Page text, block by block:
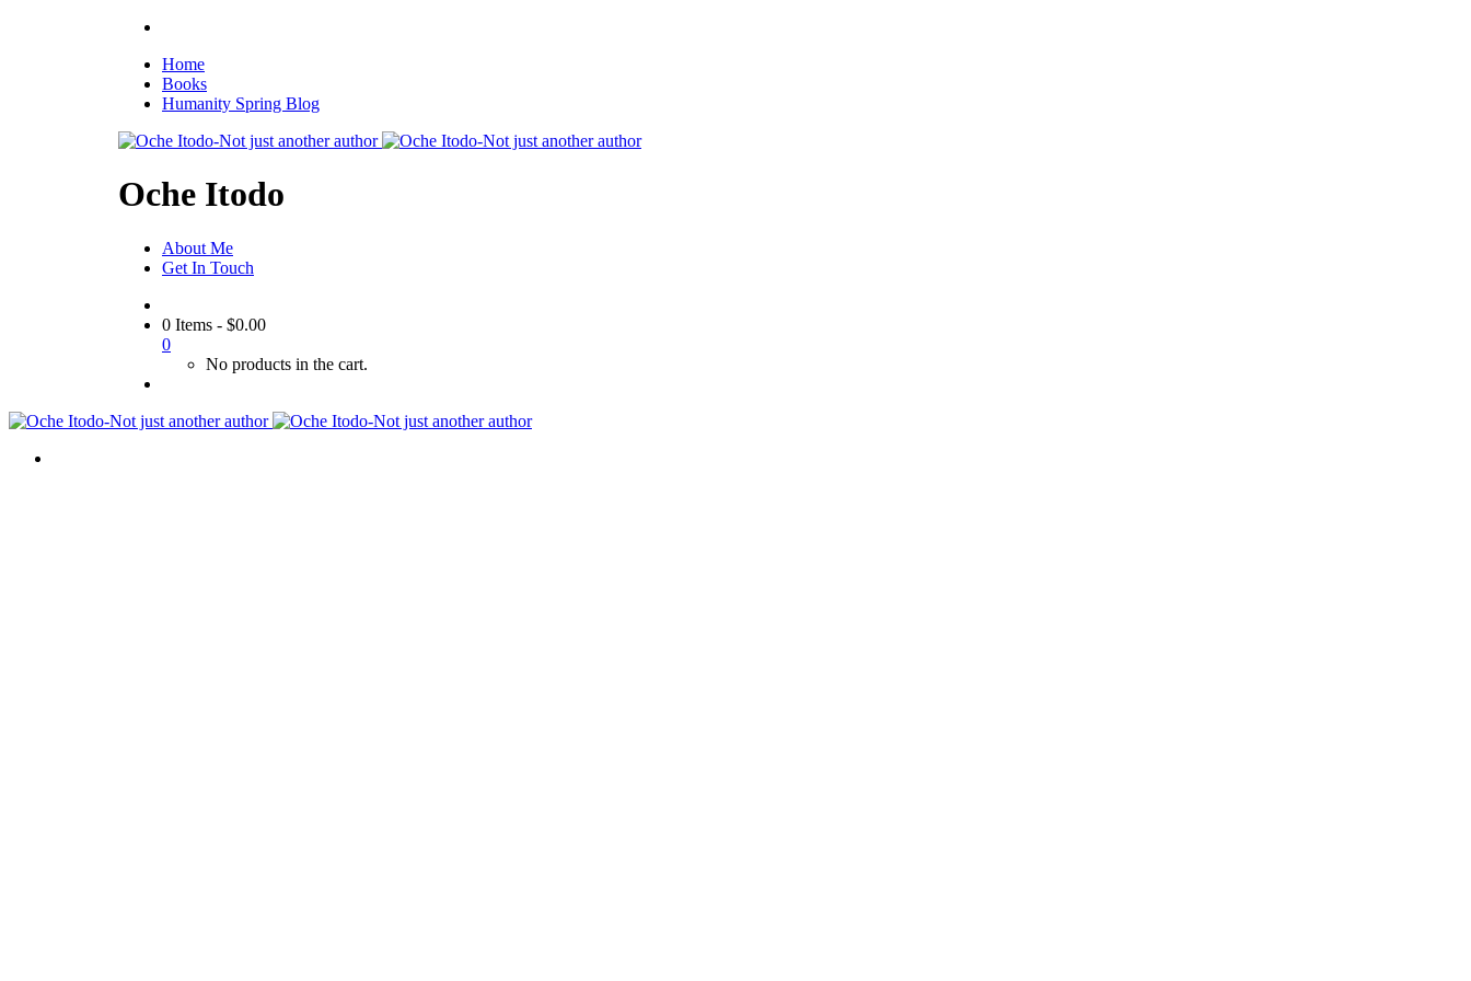
Home
Books
Humanity Spring Blog
Oche Itodo
About Me
Get In Touch
0 Items - $0.00
0
No products in the cart.